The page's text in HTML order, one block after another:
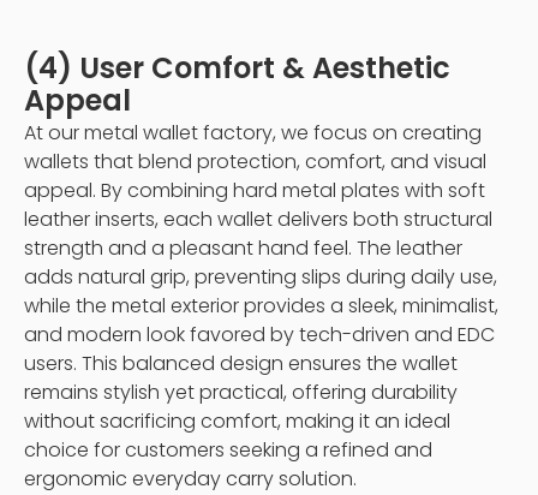
(4) User Comfort & Aesthetic
Appeal
At our metal wallet factory, we focus on creating
wallets that blend protection, comfort, and visual
appeal. By combining hard metal plates with soft
leather inserts, each wallet delivers both structural
strength and a pleasant hand feel. The leather
adds natural grip, preventing slips during daily use,
while the metal exterior provides a sleek, minimalist,
and modern look favored by tech-driven and EDC
users. This balanced design ensures the wallet
remains stylish yet practical, offering durability
without sacrificing comfort, making it an ideal
choice for customers seeking a refined and
ergonomic everyday carry solution.